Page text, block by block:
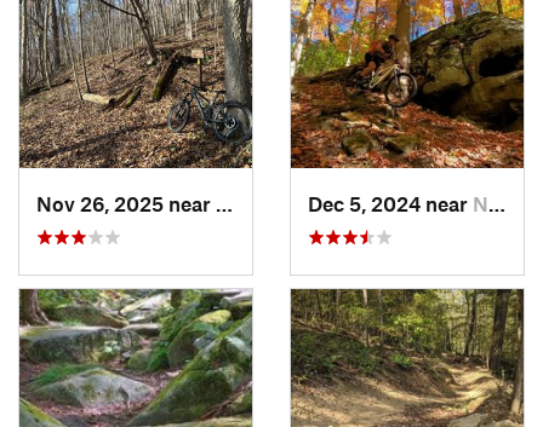
Newport, OHDec 5, 2024 near Newport, OH